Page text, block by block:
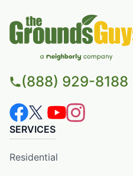
(888) 929-8188
SERVICES
Residential